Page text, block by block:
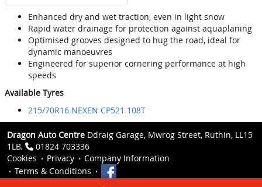
Enhanced dry and wet traction, even in light snow
Rapid water drainage for protection against aquaplaning
Optimised grooves designed to hug the road, ideal for
dynamic manoeuvres
Engineered for superior cornering performance at high
speeds
Available Tyres
215/70R16 NEXEN CP521 108T
Dragon Auto Centre Ddraig Garage, Mwrog Street, Ruthin, LL15
1LB.
01824 703336
Cookies
Privacy
Company Information
Terms & Conditions